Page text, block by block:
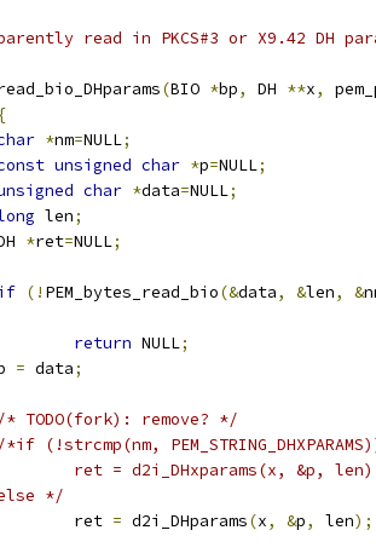
read in PKCS#3 or X9.42 DH
(BIO *bp, DH **x,
{
*nm=NULL;
unsigned char *p=NULL;
char *data=NULL;
len;
*ret=NULL;
(! PEM_bytes_read_bio(&data, &len, &
return NULL;
= data;
/* TODO(fork): remove? */
/*if (!strcmp(nm,
ret = d2i_DHxparams(x, &p,
else */
		ret
= d2i_DHparams(x, &p, len);